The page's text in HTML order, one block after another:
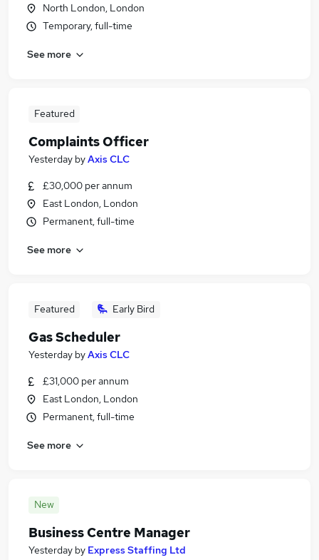
North London, London
Temporary, full-time
See more
Featured
Complaints Officer
Yesterday byAxis CLC
£30,000 per annum
East London, London
Permanent, full-time
See more
Featured Early Bird
Gas Scheduler
Yesterday byAxis CLC
£31,000 per annum
East London, London
Permanent, full-time
See more
New
Business Centre Manager
Yesterday by Express Staffing Ltd